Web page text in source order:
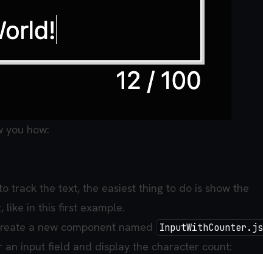
you how:
track the text, the easiest thing to do is show the
like in this first example.
a new component named
InputWithCounter.js
an input field and display the character count: